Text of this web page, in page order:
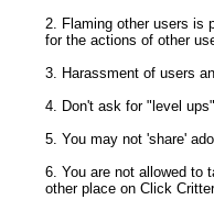
2. Flaming other users is
for the actions of other
3. Harassment of users
4. Don't ask for "level
5. You may not 'share'
6. You are not allowed to
other place on Click